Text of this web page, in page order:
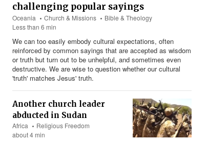
challenging popular sayings
Oceania Church & Missions
Bible & Theology
Less than 6 min
We can too easily embody cultural expectations, often
reinforced by common sayings that are accepted as wisdom
or truth but turn out to be unhelpful, and sometimes even
destructive. We are wise to question whether our cultural
'truth' matches Jesus' truth.
Another church leader
abducted in Sudan
Africa
Religious Freedom
about 4 min